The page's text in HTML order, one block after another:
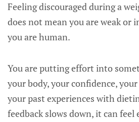
Feeling discouraged during a
does not mean you are weak or
you are human.
You are putting effort into
your body, your confidence,
your past experiences with
feedback slows down, it can